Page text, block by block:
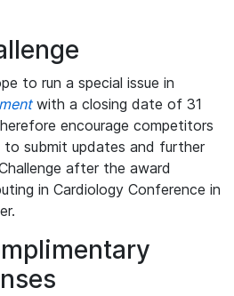
to run a special issue in
with a closing date of 31
encourage competitors
submit updates and further
after the award
in Cardiology Conference in